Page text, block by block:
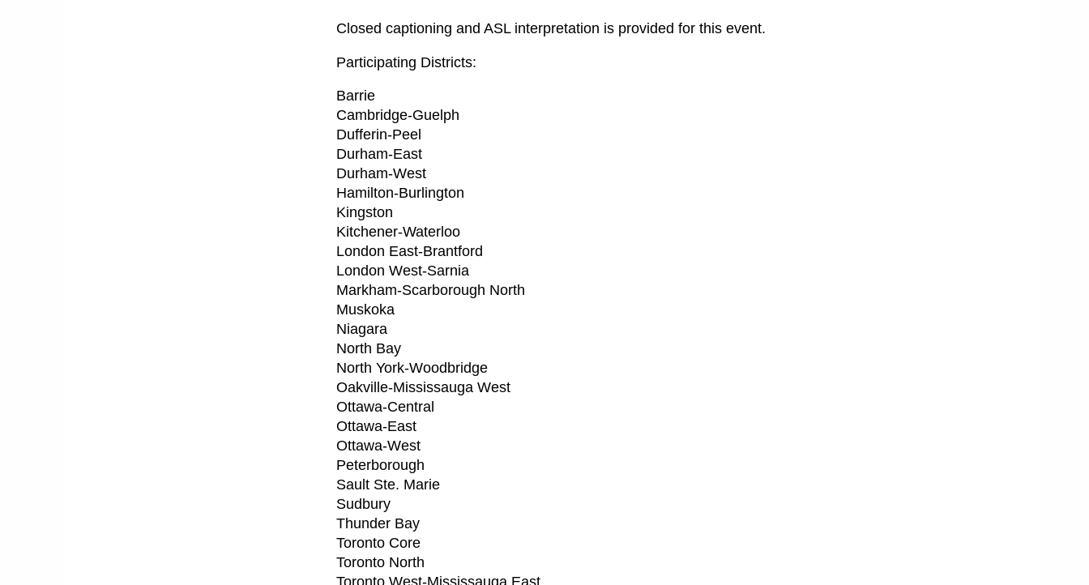
Closed captioning and ASL interpretation is provided for this event.
Participating Districts:
Barrie
Cambridge-Guelph
Dufferin-Peel
Durham-East
Durham-West
Hamilton-Burlington
Kingston
Kitchener-Waterloo
London East-Brantford
London West-Sarnia
Markham-Scarborough North
Muskoka
Niagara
North Bay
North York-Woodbridge
Oakville-Mississauga West
Ottawa-Central
Ottawa-East
Ottawa-West
Peterborough
Sault Ste. Marie
Sudbury
Thunder Bay
Toronto Core
Toronto North